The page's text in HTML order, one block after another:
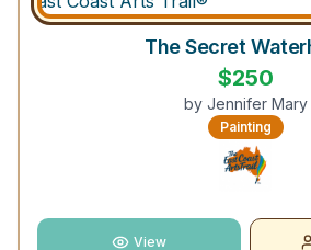
The Secret
$250
by Jennifer Mary
Painting
View